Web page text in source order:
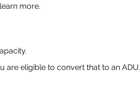
more.
are eligible to convert that to an ADU.